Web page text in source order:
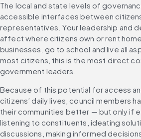
The local and state levels of
accessible interfaces between
representatives. Your leadership and
affect where citizens own or rent
businesses, go to school and live all
most citizens, this is the most direct
government leaders.
Because of this potential for access
citizens’ daily lives, council members
their communities better — but only if
listening to constituents, ideating
discussions, making informed